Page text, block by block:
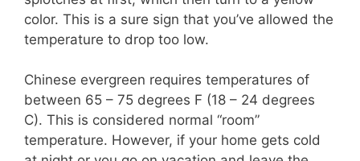
color. This is a sure sign that you’ve allowed the
temperature to drop too low.
Chinese evergreen requires temperatures of
between 65 – 75 degrees F (18 – 24 degrees
C). This is considered normal “room”
temperature. However, if your home gets cold